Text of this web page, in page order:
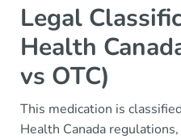
Legal
Health
vs OTC)
This medication is
Health Canada